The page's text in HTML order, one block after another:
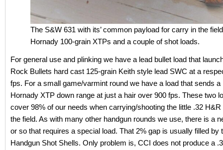
The S&W 631 with its’ common payload for carry in the
Hornady 100-grain XTPs and a couple of shot loads.
For general use and plinking we have a lead bullet load that
Rock Bullets hard cast 125-grain Keith style lead SWC at a
fps. For a small game/varmint round we have a load that sends a
Hornady XTP down range at just a hair over 900 fps. These two
cover 98% of our needs when carrying/shooting the little .32 H&R
the field. As with many other handgun rounds we use, there is a
or so that requires a special load. That 2% gap is usually filled by
Handgun Shot Shells. Only problem is, CCI does not produce a